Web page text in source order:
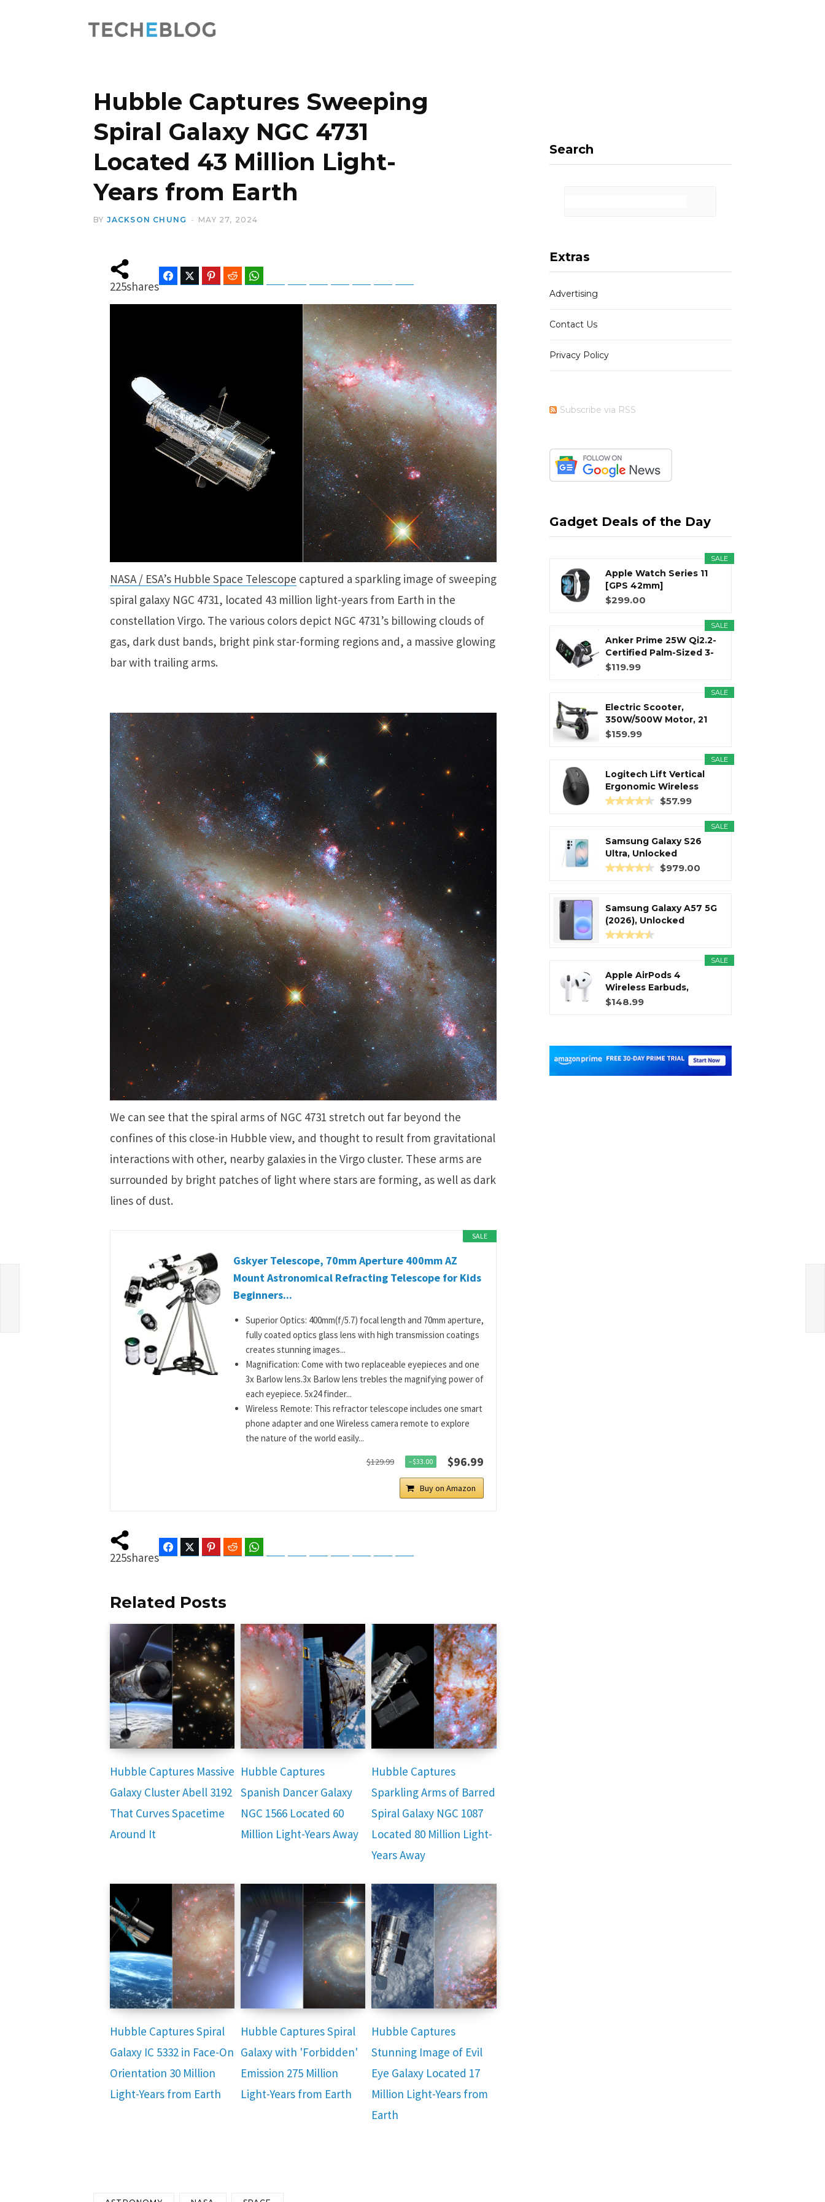
k e
Hubble Captures Sweeping
Spiral Galaxy NGC 4731
Located 43 Million Light-
Years from Earth
BY JACKSON CHUNG MAY 27, 2024
225shares
FacebookTwitter Pinterest Reddit
NASA / ESA’s Hubble Space Telescope captured a sparkling image of sweeping
spiral galaxy NGC 4731, located 43 million light-years from Earth in the
constellation Virgo. The various colors depict NGC 4731’s billowing clouds of
gas, dark dust bands, bright pink star-forming regions and, a massive glowing
bar with trailing arms.
We can see that the spiral arms of NGC 4731 stretch out far beyond the
confines of this close-in Hubble view, and thought to result from gravitational
interactions with other, nearby galaxies in the Virgo cluster. These arms are
surrounded by bright patches of light where stars are forming, as well as dark
lines of dust.
SALE
Gskyer Telescope, 70mm Aperture 400mm AZ
Mount Astronomical Refracting Telescope for Kids
Beginners...
Superior Optics: 400mm(f/5.7) focal length and 70mm aperture,
fully coated optics glass lens with high transmission coatings
creates stunning images...
Magnification: Come with two replaceable eyepieces and one
3x Barlow lens.3x Barlow lens trebles the magnifying power of
each eyepiece. 5x24 finder...
Wireless Remote: This refractor telescope includes one smart
phone adapter and one Wireless camera remote to explore
the nature of the world easily...
$129.99 −$33.00 $96.99
Buy on Amazon
225shares
FacebookTwitter Pinterest Reddit
Related Posts
Hubble Captures Massive
Galaxy Cluster Abell 3192
That Curves Spacetime
Around It
Hubble Captures
Spanish Dancer Galaxy
NGC 1566 Located 60
Million Light-Years Away
Hubble Captures
Sparkling Arms of Barred
Spiral Galaxy NGC 1087
Located 80 Million Light-
Years Away
Hubble Captures Spiral
Galaxy IC 5332 in Face-On
Orientation 30 Million
Light-Years from Earth
Hubble Captures Spiral
Galaxy with 'Forbidden'
Emission 275 Million
Light-Years from Earth
Hubble Captures
Stunning Image of Evil
Eye Galaxy Located 17
Million Light-Years from
Earth
Search
Extras
Advertising
Contact Us
Privacy Policy
Subscribe via RSS
Gadget Deals of the Day
SALE
Apple Watch Series 11
[GPS 42mm]
Smartwatch with...
$299.00
SALE
Anker Prime 25W Qi2.2-
Certified Palm-Sized 3-
in...
$119.99
SALE
Electric Scooter,
350W/500W Motor, 21
Miles Long...
$159.99
SALE
Logitech Lift Vertical
Ergonomic Wireless
Mouse...
$57.99
SALE
Samsung Galaxy S26
Ultra, Unlocked
Android...
$979.00
Samsung Galaxy A57 5G
(2026), Unlocked
Android...
SALE
Apple AirPods 4
Wireless Earbuds,
Bluetooth...
$148.99